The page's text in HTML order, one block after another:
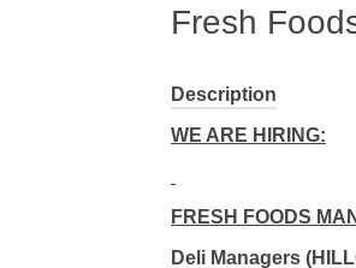
Fresh
Description
WE ARE HIRING:
FRESH FOODS
Deli Managers